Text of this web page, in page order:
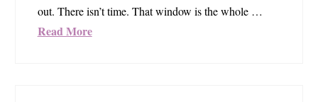
out. There isn’t time. That window is the whole …
Read More